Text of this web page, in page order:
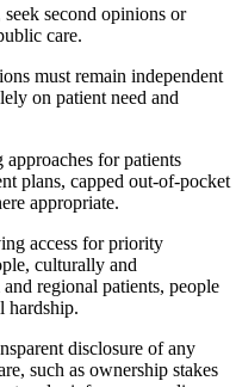
second opinions or
care.
must remain independent
on patient need and
for patients
plans, capped out-of-pocket
appropriate.
access for priority
culturally and
regional patients, people
hardship.
disclosure of any
such as ownership stakes